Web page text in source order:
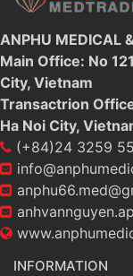
ANPHU MEDICAL
Main Office: No
City, Vietnam
Transactrion
Ha Noi City,
(+84)24 3259
INFORMATION